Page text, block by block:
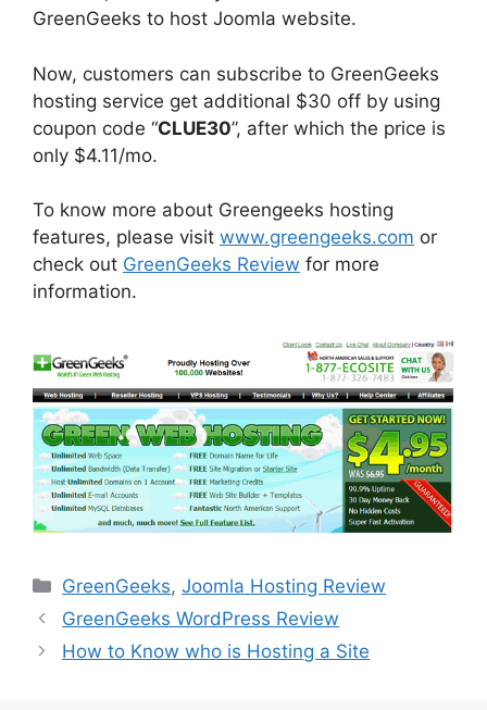
GreenGeeks to host Joomla website.
Now, customers can subscribe to GreenGeeks
hosting service get additional $30 off by using
coupon code “CLUE30”, after which the price is
only $4.11/mo.
To know more about Greengeeks hosting
features, please visit www.greengeeks.com or
check out GreenGeeks Review for more
information.
Categories
GreenGeeks,Joomla Hosting Review
GreenGeeks WordPress Review
How to Know who is Hosting a Site